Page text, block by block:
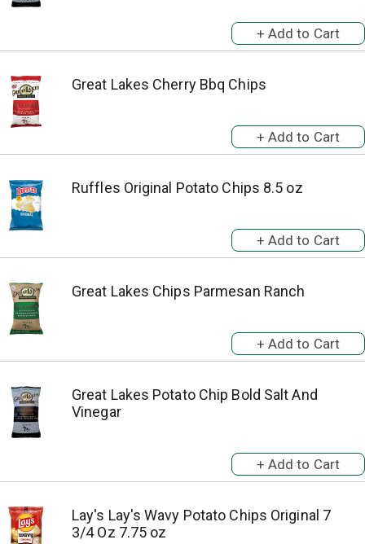
Great Lakes Cherry Bbq Chips
Ruffles Original Potato Chips 8.5 oz
Great Lakes Chips Parmesan Ranch
Great Lakes Potato Chip Bold Salt And
Vinegar
Lay's Lay's Wavy Potato Chips Original 7
3/4 Oz 7.75 oz